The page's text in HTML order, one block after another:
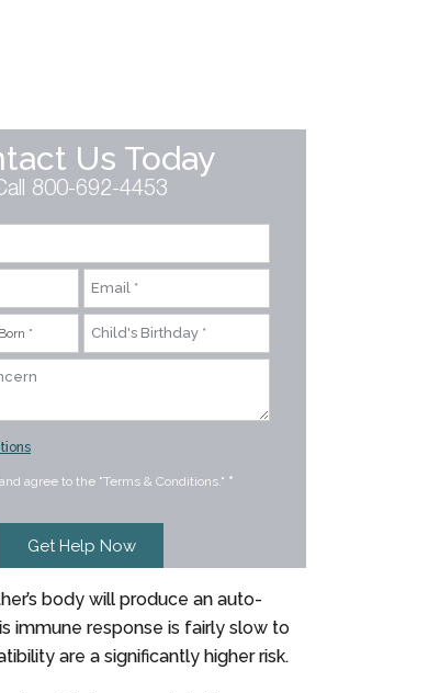
Us Today
800-692-4453
agree to the "Terms & Conditions." *
body will produce an auto-
immune response is fairly slow to
are a significantly higher risk.